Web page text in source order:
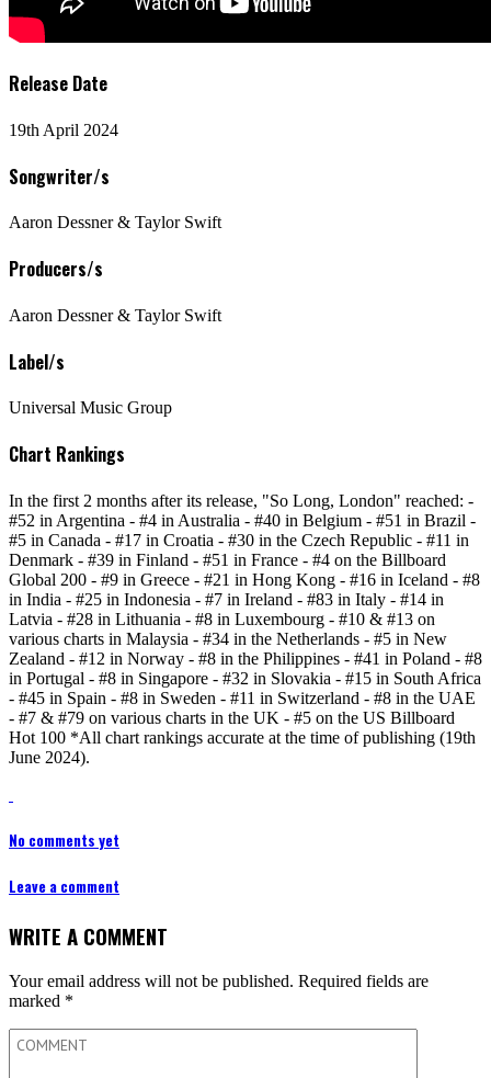
Release Date
19th April 2024
Songwriter/s
Aaron Dessner & Taylor Swift
Producers/s
Aaron Dessner & Taylor Swift
Label/s
Universal Music Group
Chart Rankings
In the first 2 months after its release, "So Long, London" reached: -
#52 in Argentina - #4 in Australia - #40 in Belgium - #51 in Brazil -
#5 in Canada - #17 in Croatia - #30 in the Czech Republic - #11 in
Denmark - #39 in Finland - #51 in France - #4 on the Billboard
Global 200 - #9 in Greece - #21 in Hong Kong - #16 in Iceland - #8
in India - #25 in Indonesia - #7 in Ireland - #83 in Italy - #14 in
Latvia - #28 in Lithuania - #8 in Luxembourg - #10 & #13 on
various charts in Malaysia - #34 in the Netherlands - #5 in New
Zealand - #12 in Norway - #8 in the Philippines - #41 in Poland - #8
in Portugal - #8 in Singapore - #32 in Slovakia - #15 in South Africa
- #45 in Spain - #8 in Sweden - #11 in Switzerland - #8 in the UAE
- #7 & #79 on various charts in the UK - #5 on the US Billboard
Hot 100 *All chart rankings accurate at the time of publishing (19th
June 2024).
No comments yet
Leave a comment
WRITE A COMMENT
Your email address will not be published. Required fields are
marked *